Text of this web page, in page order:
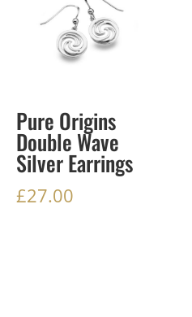
Pure Origins
Double Wave
Silver Earrings
£27.00